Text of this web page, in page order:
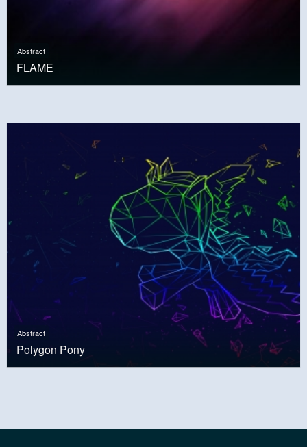
Abstract
FLAME
Abstract
Polygon Pony